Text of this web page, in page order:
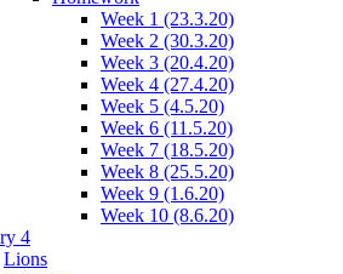
Week 1 (23.3.20)
Week 2 (30.3.20)
Week 3 (20.4.20)
Week 4 (27.4.20)
Week 5 (4.5.20)
Week 6 (11.5.20)
Week 7 (18.5.20)
Week 8 (25.5.20)
Week 9 (1.6.20)
Week 10 (8.6.20)
4
Lions